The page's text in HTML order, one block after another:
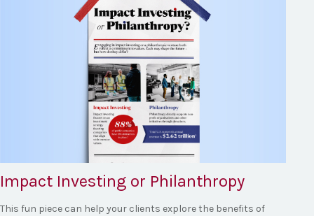
Impact Investing or Philanthropy
This fun piece can help your clients explore the benefits of